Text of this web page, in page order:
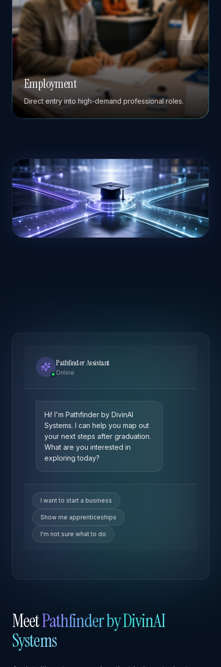
Employment
Direct entry into high-demand professional roles.
MeetPathfinder by DivinAI
Systems
Pathfinder Assistant
Online
Hi! I'm Pathfinder by DivinAI
Systems. I can help you map out
your next steps after graduation.
What are you interested in
exploring today?
I want to start a business
Show me apprenticeships
I'm not sure what to do